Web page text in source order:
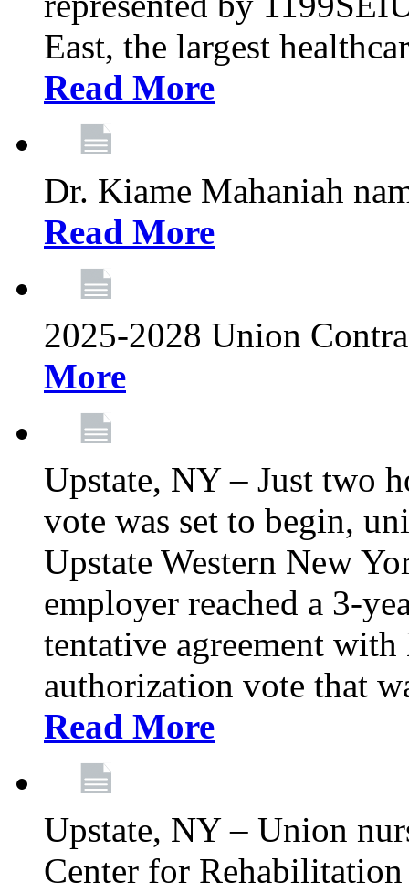
East, the largest
Read More
Dr. Kiame Mahaniah
Read More
2025-2028 Union
More
Upstate, NY – Just two
vote was set to begin,
Upstate Western New
employer reached a 3-
tentative agreement
authorization vote that
Read More
Upstate, NY – Union
Center for